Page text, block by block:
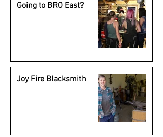
Going to BRO East?
Joy Fire Blacksmith